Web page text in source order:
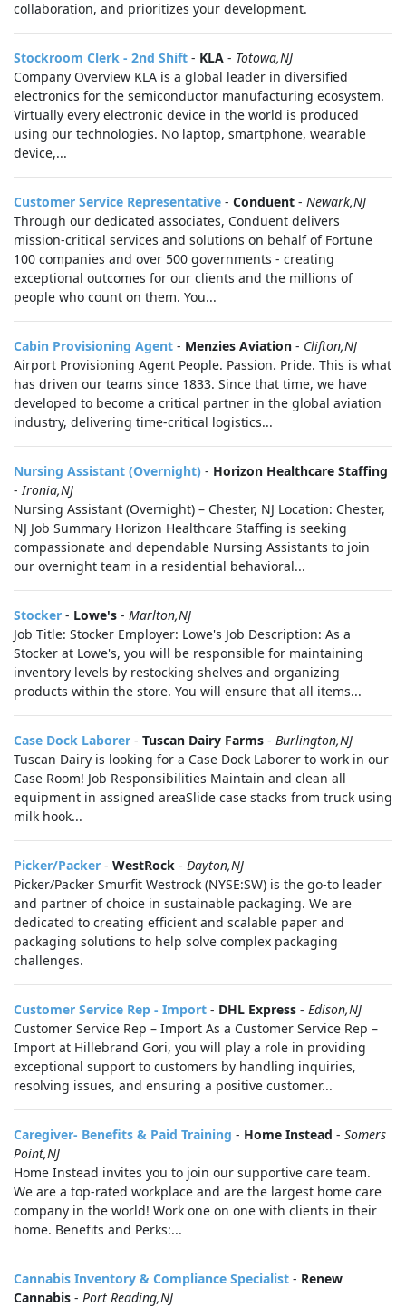
collaboration, and prioritizes your development.
Stockroom Clerk - 2nd Shift - KLA - Totowa,NJ
Company Overview KLA is a global leader in diversified
electronics for the semiconductor manufacturing ecosystem.
Virtually every electronic device in the world is produced
using our technologies. No laptop, smartphone, wearable
device,...
Customer Service Representative - Conduent - Newark,NJ
Through our dedicated associates, Conduent delivers
mission-critical services and solutions on behalf of Fortune
100 companies and over 500 governments - creating
exceptional outcomes for our clients and the millions of
people who count on them. You...
Cabin Provisioning Agent - Menzies Aviation - Clifton,NJ
Airport Provisioning Agent People. Passion. Pride. This is what
has driven our teams since 1833. Since that time, we have
developed to become a critical partner in the global aviation
industry, delivering time-critical logistics...
Nursing Assistant (Overnight) - Horizon Healthcare Staffing
-Ironia,NJ
Nursing Assistant (Overnight) – Chester, NJ Location: Chester,
NJ Job Summary Horizon Healthcare Staffing is seeking
compassionate and dependable Nursing Assistants to join
our overnight team in a residential behavioral...
Stocker - Lowe's - Marlton,NJ
Job Title: Stocker Employer: Lowe's Job Description: As a
Stocker at Lowe's, you will be responsible for maintaining
inventory levels by restocking shelves and organizing
products within the store. You will ensure that all items...
Case Dock Laborer - Tuscan Dairy Farms - Burlington,NJ
Tuscan Dairy is looking for a Case Dock Laborer to work in our
Case Room! Job Responsibilities Maintain and clean all
equipment in assigned areaSlide case stacks from truck using
milk hook...
Picker/Packer - WestRock - Dayton,NJ
Picker/Packer Smurfit Westrock (NYSE:SW) is the go-to leader
and partner of choice in sustainable packaging. We are
dedicated to creating efficient and scalable paper and
packaging solutions to help solve complex packaging
challenges.
Customer Service Rep - Import - DHL Express - Edison,NJ
Customer Service Rep – Import As a Customer Service Rep –
Import at Hillebrand Gori, you will play a role in providing
exceptional support to customers by handling inquiries,
resolving issues, and ensuring a positive customer...
Caregiver- Benefits & Paid Training - Home Instead - Somers
Point,NJ
Home Instead invites you to join our supportive care team.
We are a top-rated workplace and are the largest home care
company in the world! Work one on one with clients in their
home. Benefits and Perks:...
Cannabis Inventory & Compliance Specialist - Renew
Cannabis - Port Reading,NJ